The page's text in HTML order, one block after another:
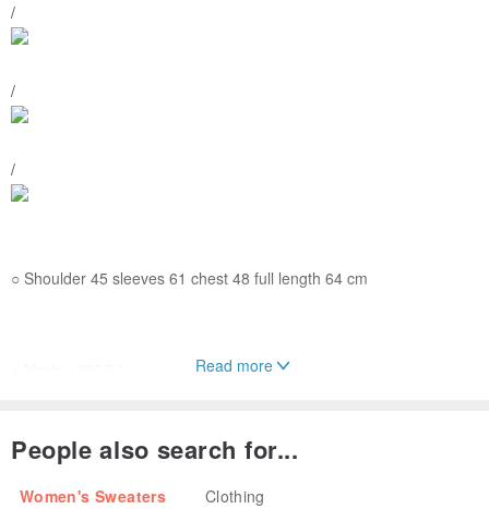
/
/
/
○ Shoulder 45 sleeves 61 chest 48 full length 64 cm
correction
If you want to try a different style or self-match, please own
Read more
People also search for...
Women's Sweaters Clothing